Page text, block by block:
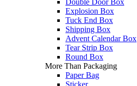
Double Door Box
Explosion Box
Tuck End Box
Shipping Box
Advent Calendar Box
Tear Strip Box
Round Box
More Than Packaging
Paper Bag
Sticker